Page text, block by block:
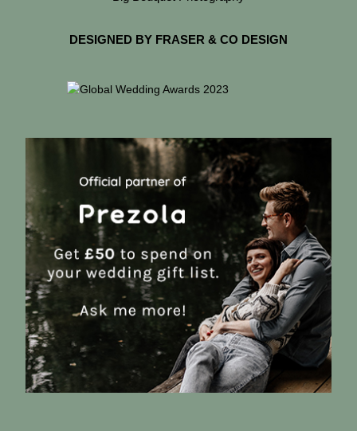
DESIGNED BY FRASER & CO DESIGN